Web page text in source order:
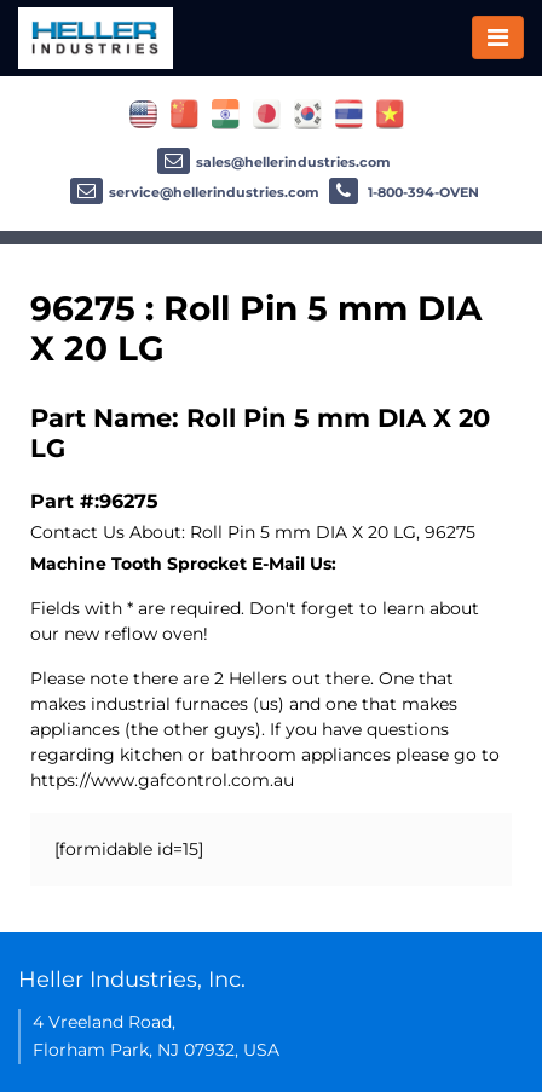
96275 : Roll Pin 5 mm DIA
X 20 LG
Part Name: Roll Pin 5 mm DIA X 20
LG
Part #:96275
Contact Us About: Roll Pin 5 mm DIA X 20 LG, 96275
Machine Tooth Sprocket E-Mail Us:
Fields with * are required. Don't forget to learn about
our new reflow oven!
Please note there are 2 Hellers out there. One that
makes industrial furnaces (us) and one that makes
appliances (the other guys). If you have questions
regarding kitchen or bathroom appliances please go to
https://www.gafcontrol.com.au
[formidable id=15]
sales@hellerindustries.com
service@hellerindustries.com
1-800-394-OVEN
Heller Industries, Inc.
4 Vreeland Road,
Florham Park, NJ 07932, USA